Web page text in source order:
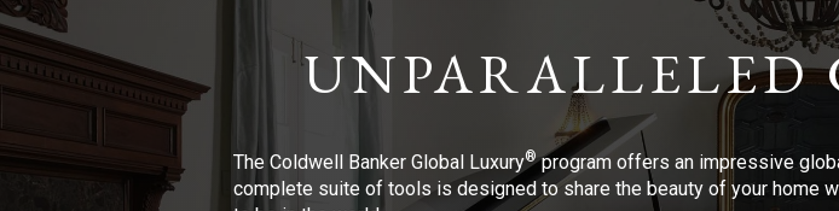
UNPARALLELED
The Coldwell Banker Global Luxury®program offers an impressive
complete suite of tools is designed to share the beauty of your home